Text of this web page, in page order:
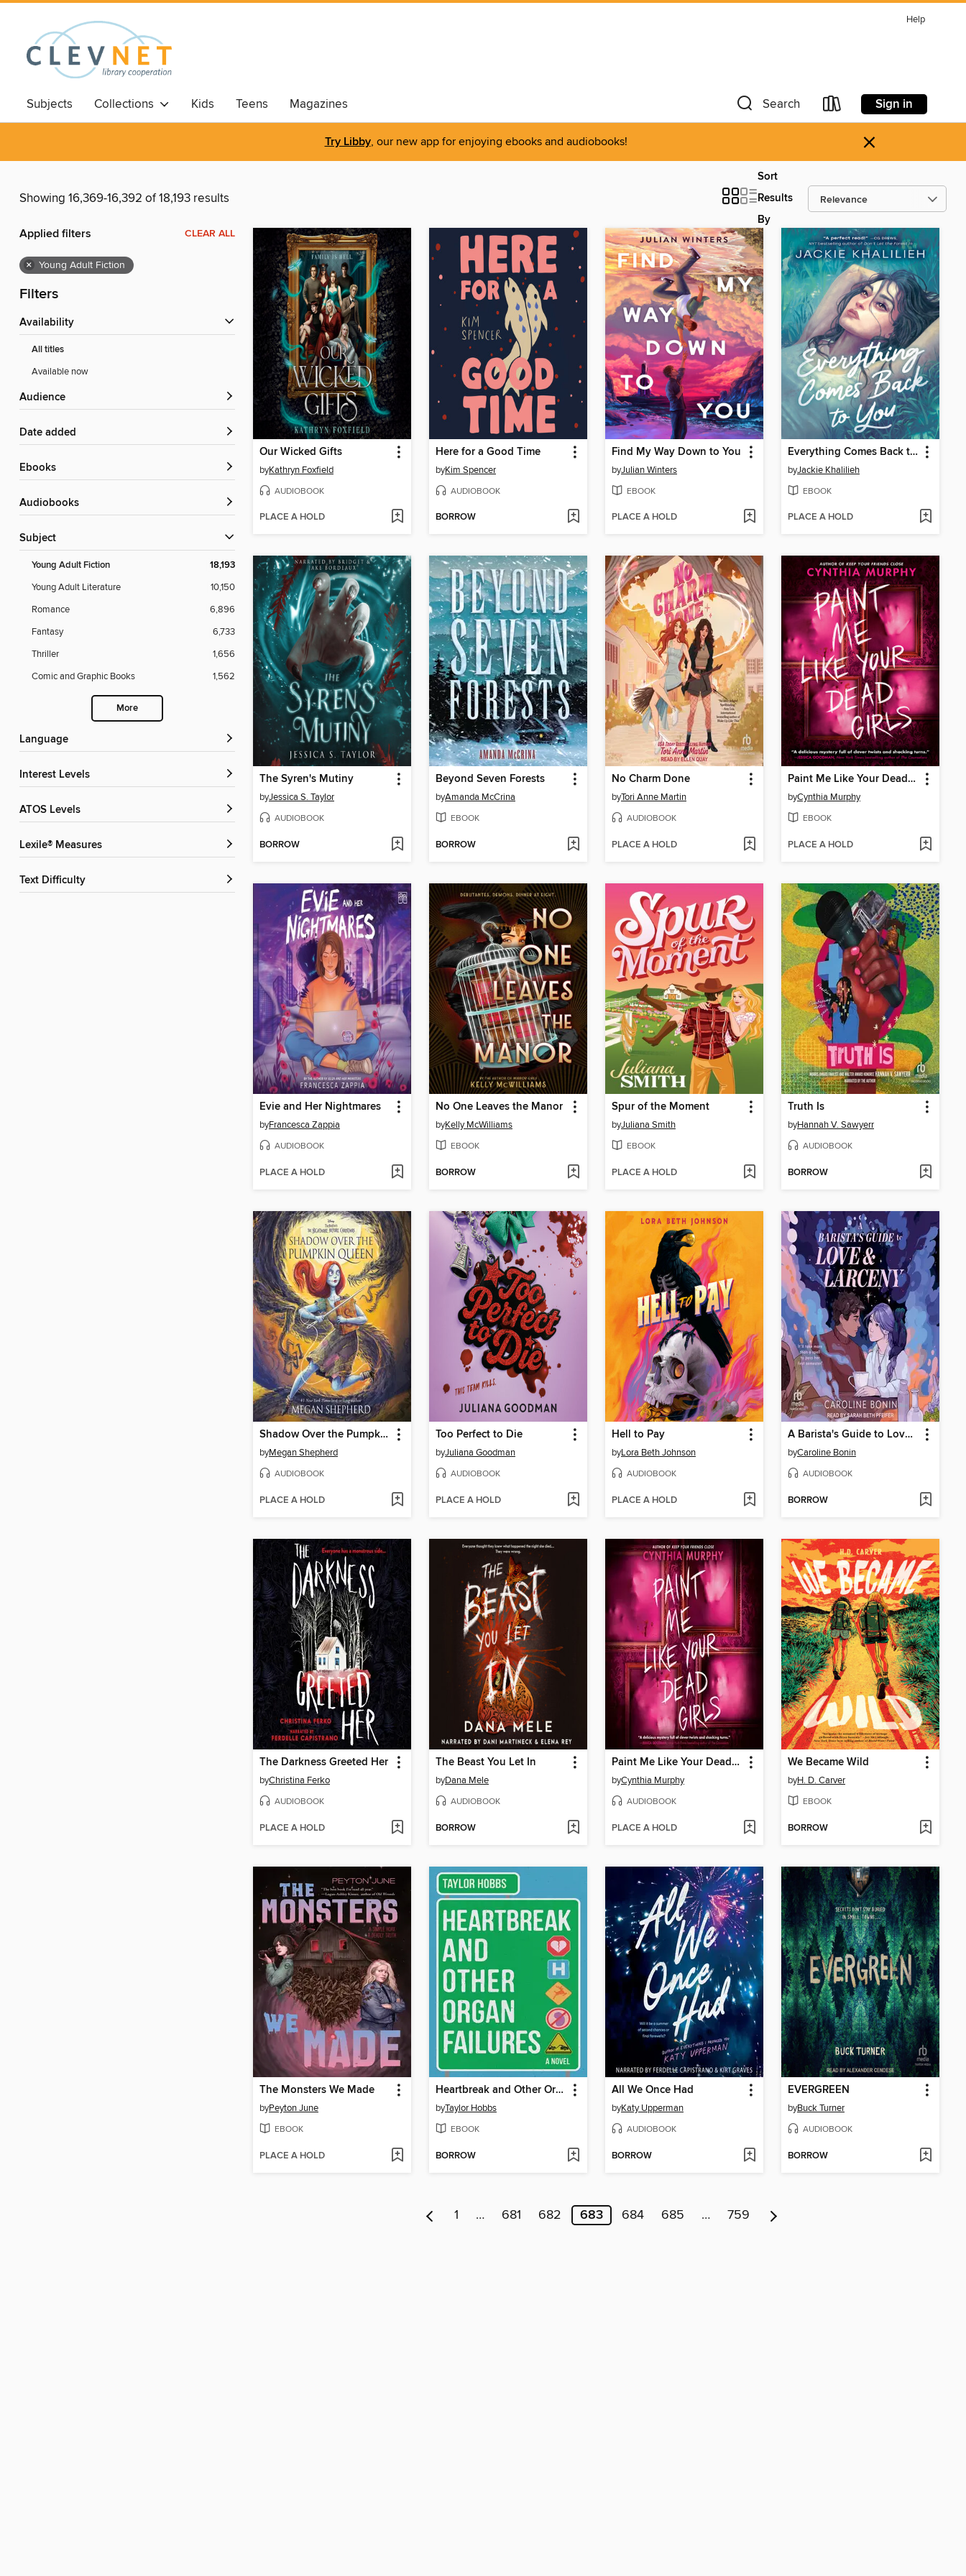
Help
Subjects Collections Kids Teens Magazines Search Sign in
Try Libby, our new app for enjoying ebooks and audiobooks! ×
Showing 16,369-16,392 of 18,193 results
Sort
Results
By
Applied filters CLEAR ALL
× Young Adult Fiction
Filters
Availability
All titles
Available now
Audience
Date added
ebooks
Audiobooks
Subject
Young Adult Fiction 18,193
Young Adult Literature
10,150
Romance
6,896
Fantasy
6,733
Thriller
1,656
Comic and Graphic Books
1,562
More
Language
Interest Levels
ATOS Levels
Lexile® Measures
Text Difficulty
Our Wicked Gifts
byKathryn Foxfield
AUDIOBOOK
PLACE A HOLD
Here for a Good Time
byKim Spencer
AUDIOBOOK
BORROW
Find My Way Down to You
byJulian Winters
EBOOK
PLACE A HOLD
Everything Comes Back to You
byJackie Khalilieh
EBOOK
PLACE A HOLD
The Syren's Mutiny
byJessica S. Taylor
AUDIOBOOK
BORROW
Beyond Seven Forests
byAmanda McCrina
EBOOK
BORROW
No Charm Done
byTori Anne Martin
AUDIOBOOK
PLACE A HOLD
Paint Me Like Your Dead Girls
byCynthia Murphy
EBOOK
PLACE A HOLD
Evie and Her Nightmares
byFrancesca Zappia
AUDIOBOOK
PLACE A HOLD
No One Leaves the Manor
byKelly McWilliams
EBOOK
BORROW
Spur of the Moment
byJuliana Smith
EBOOK
PLACE A HOLD
Truth Is
byHannah V. Sawyerr
AUDIOBOOK
BORROW
Shadow Over the Pumpkin Queen
byMegan Shepherd
AUDIOBOOK
PLACE A HOLD
Too Perfect to Die
byJuliana Goodman
AUDIOBOOK
PLACE A HOLD
Hell to Pay
byLora Beth Johnson
AUDIOBOOK
PLACE A HOLD
A Barista's Guide to Love & Larceny
byCaroline Bonin
AUDIOBOOK
BORROW
The Darkness Greeted Her
byChristina Ferko
AUDIOBOOK
PLACE A HOLD
The Beast You Let In
byDana Mele
AUDIOBOOK
BORROW
Paint Me Like Your Dead Girls
byCynthia Murphy
AUDIOBOOK
PLACE A HOLD
We Became Wild
byH. D. Carver
EBOOK
BORROW
The Monsters We Made
byPeyton June
EBOOK
PLACE A HOLD
Heartbreak and Other Organ Failures
byTaylor Hobbs
EBOOK
BORROW
All We Once Had
byKaty Upperman
AUDIOBOOK
BORROW
EVERGREEN
byBuck Turner
AUDIOBOOK
BORROW
1 … 681 682 683 684 685 … 759